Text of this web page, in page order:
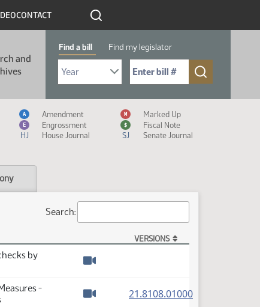
CONTACT
and
Find a bill Find my legislator
Select Bill Year
Send me to Bill No. (for example: 9999):
Measure Icon Legend
A Amendment M Marked Up
E Engrossment $
Fiscal Note
HJ
House Journal SJ Senate Journal
Search:
VERSIONS
by
-
21.8108.01000(PDF)